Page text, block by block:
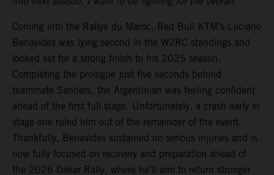
Coming into the Rallye du Maroc, Red Bull KTM’s Luciano
Benavides was lying second in the W2RC standings and
looked set for a strong finish to his 2025 season.
Completing the prologue just five seconds behind
teammate Sanders, the Argentinian was feeling confident
ahead of the first full stage. Unfortunately, a crash early in
stage one ruled him out of the remainder of the event.
Thankfully, Benavides sustained no serious injuries and is
now fully focused on recovery and preparation ahead of
the 2026 Dakar Rally, where he’ll aim to return stronger